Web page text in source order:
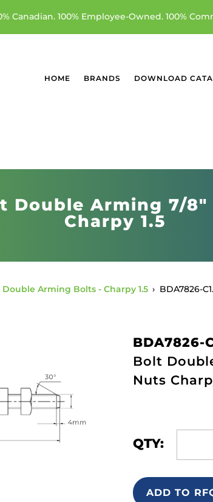
Canadian. 100% Employee-Owned. 100%
HOME BRANDS DOWNLOAD
Double Arming 7/8"
Charpy 1.5
Double Arming Bolts - Charpy 1.5 › BDA7826-
BDA7826-
Bolt
Nuts
QTY:
ADD TO